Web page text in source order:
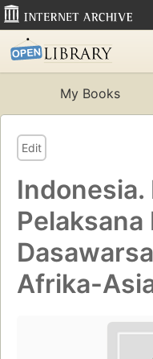
My Books
Edit
Indonesia.
Afrika-